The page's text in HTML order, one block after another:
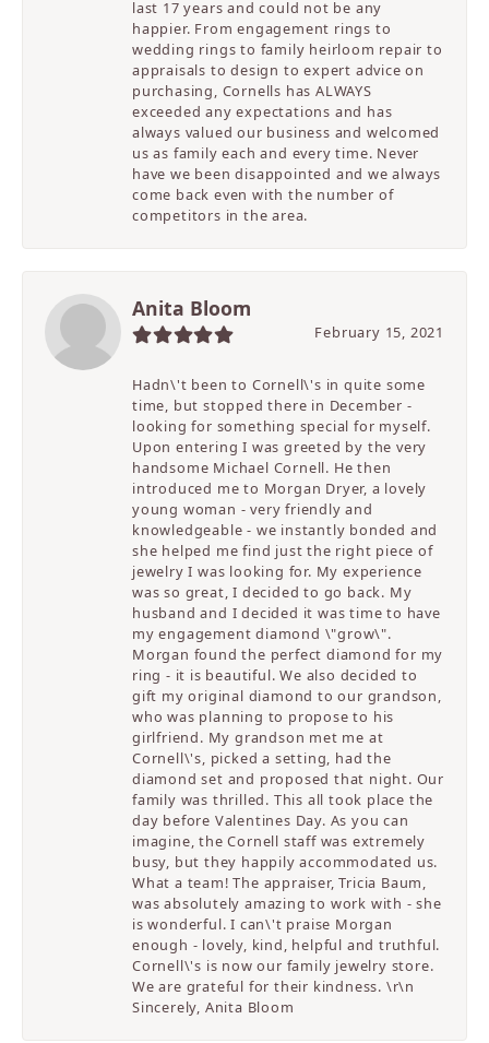
last 17 years and could not be any
happier. From engagement rings to
wedding rings to family heirloom repair to
appraisals to design to expert advice on
purchasing, Cornells has ALWAYS
exceeded any expectations and has
always valued our business and welcomed
us as family each and every time. Never
have we been disappointed and we always
come back even with the number of
competitors in the area.
Anita Bloom
February 15, 2021
Hadn\'t been to Cornell\'s in quite some
time, but stopped there in December -
looking for something special for myself.
Upon entering I was greeted by the very
handsome Michael Cornell. He then
introduced me to Morgan Dryer, a lovely
young woman - very friendly and
knowledgeable - we instantly bonded and
she helped me find just the right piece of
jewelry I was looking for. My experience
was so great, I decided to go back. My
husband and I decided it was time to have
my engagement diamond \"grow\".
Morgan found the perfect diamond for my
ring - it is beautiful. We also decided to
gift my original diamond to our grandson,
who was planning to propose to his
girlfriend. My grandson met me at
Cornell\'s, picked a setting, had the
diamond set and proposed that night. Our
family was thrilled. This all took place the
day before Valentines Day. As you can
imagine, the Cornell staff was extremely
busy, but they happily accommodated us.
What a team! The appraiser, Tricia Baum,
was absolutely amazing to work with - she
is wonderful. I can\'t praise Morgan
enough - lovely, kind, helpful and truthful.
Cornell\'s is now our family jewelry store.
We are grateful for their kindness. \r\n
Sincerely, Anita Bloom